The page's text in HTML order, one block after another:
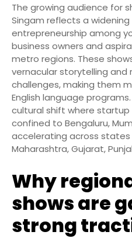
The growing audience for
Singam reflects a
entrepreneurship among
business owners and
metro regions. These
vernacular storytelling
challenges, making them
English language
cultural shift where
confined to Bengaluru,
accelerating across states
Maharashtra, Gujarat,
Why
shows are
strong